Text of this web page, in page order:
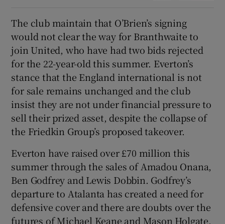
The club maintain that O’Brien’s signing
would not clear the way for Branthwaite to
join United, who have had two bids rejected
for the 22-year-old this summer. Everton’s
stance that the England international is not
for sale remains unchanged and the club
insist they are not under financial pressure to
sell their prized asset, despite the collapse of
the Friedkin Group’s proposed takeover.
Everton have raised over £70 million this
summer through the sales of Amadou Onana,
Ben Godfrey and Lewis Dobbin. Godfrey’s
departure to Atalanta has created a need for
defensive cover and there are doubts over the
futures of Michael Keane and Mason Holgate.